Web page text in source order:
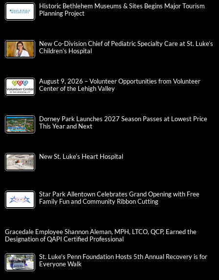
Historic Bethlehem Museums & Sites Begins Major Tourism
Planning Project
New Co-Division Chief of Pediatric Specialty Care at St. Luke’s
Children’s Hospital
August 9, 2026 – Volunteer Opportunities from Volunteer
Center of the Lehigh Valley
Dorney Park Launches 2027 Season Passes at Lowest Price
This Year and Next
New St. Luke’s Heart Hospital
Star Park Allentown Celebrates Grand Opening with Free
Family Fun and Community Ribbon Cutting
Gracedale Employee Shannon Aleman, MPH, LTCO, QCP, Earned the
Designation of QAPI Certified Professional
St. Luke’s Penn Foundation Hosts 5th Annual Recovery is for
Everyone Walk